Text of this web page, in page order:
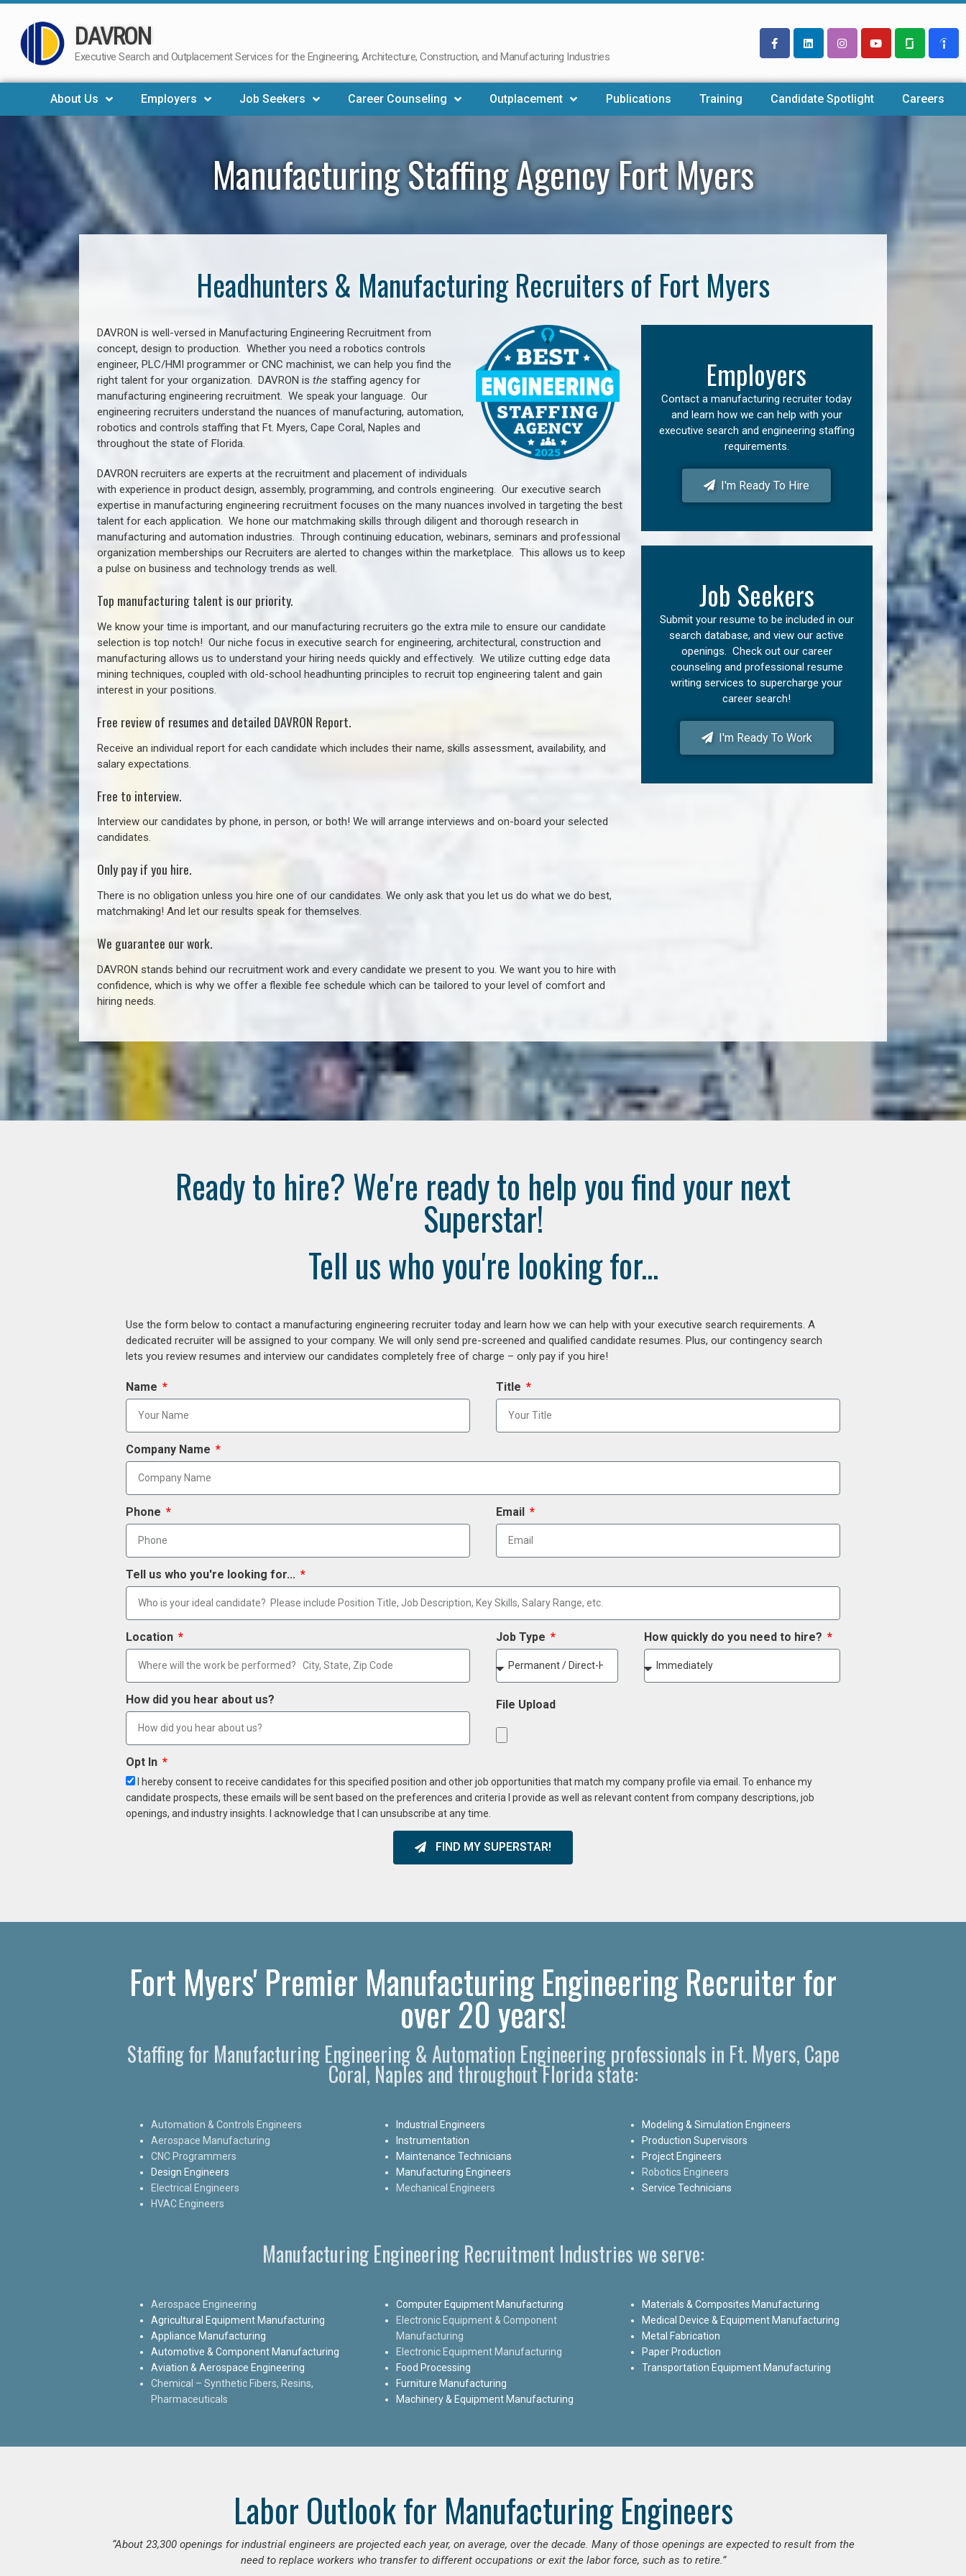
Skip
to
DAVRON
Executive Search and Outplacement Services for the Engineering, Architecture, Construction, and Manufacturing Industries
About Us Employers Job Seekers Career Counseling Outplacement Publications Training Candidate Spotlight Careers
Manufacturing Staffing Agency Fort Myers
Headhunters & Manufacturing Recruiters of Fort Myers
DAVRON is well-versed in Manufacturing Engineering Recruitment from
concept, design to production. Whether you need a robotics controls
engineer, PLC/HMI programmer or CNC machinist, we can help you find the
right talent for your organization. DAVRON is the staffing agency for
manufacturing engineering recruitment. We speak your language. Our
engineering recruiters understand the nuances of manufacturing, automation,
robotics and controls staffing that Ft. Myers, Cape Coral, Naples and
throughout the state of Florida.
DAVRON recruiters are experts at the recruitment and placement of individuals
with experience in product design, assembly, programming, and controls engineering. Our executive search
expertise in manufacturing engineering recruitment focuses on the many nuances involved in targeting the best
talent for each application. We hone our matchmaking skills through diligent and thorough research in
manufacturing and automation industries. Through continuing education, webinars, seminars and professional
organization memberships our Recruiters are alerted to changes within the marketplace. This allows us to keep
a pulse on business and technology trends as well.
Top manufacturing talent is our priority.
We know your time is important, and our manufacturing recruiters go the extra mile to ensure our candidate
selection is top notch! Our niche focus in executive search for engineering, architectural, construction and
manufacturing allows us to understand your hiring needs quickly and effectively. We utilize cutting edge data
mining techniques, coupled with old-school headhunting principles to recruit top engineering talent and gain
interest in your positions.
Free review of resumes and detailed DAVRON Report.
Receive an individual report for each candidate which includes their name, skills assessment, availability, and
salary expectations.
Free to interview.
Interview our candidates by phone, in person, or both! We will arrange interviews and on-board your selected
candidates.
Only pay if you hire.
There is no obligation unless you hire one of our candidates. We only ask that you let us do what we do best,
matchmaking! And let our results speak for themselves.
We guarantee our work.
DAVRON stands behind our recruitment work and every candidate we present to you. We want you to hire with
confidence, which is why we offer a flexible fee schedule which can be tailored to your level of comfort and
hiring needs.
Employers
Contact a manufacturing recruiter today
and learn how we can help with your
executive search and engineering staffing
requirements.
I'm Ready To Hire
Job Seekers
Submit your resume to be included in our
search database, and view our active
openings. Check out our career
counseling and professional resume
writing services to supercharge your
career search!
I'm Ready To Work
Ready to hire? We're ready to help you find your next
Superstar!
Tell us who you're looking for...
Use the form below to contact a manufacturing engineering recruiter today and learn how we can help with your executive search requirements. A
dedicated recruiter will be assigned to your company. We will only send pre-screened and qualified candidate resumes. Plus, our contingency search
lets you review resumes and interview our candidates completely free of charge – only pay if you hire!
Name Title
Company Name
Phone Email
Tell us who you're looking for...
Location Job Type How quickly do you need to hire?
How did you hear about us? File Upload
Opt In
I hereby consent to receive candidates for this specified position and other job opportunities that match my company profile via email. To enhance my
candidate prospects, these emails will be sent based on the preferences and criteria I provide as well as relevant content from company descriptions, job
openings, and industry insights. I acknowledge that I can unsubscribe at any time.
FIND MY SUPERSTAR!
Fort Myers' Premier Manufacturing Engineering Recruiter for
over 20 years!
Staffing for Manufacturing Engineering & Automation Engineering professionals in Ft. Myers, Cape
Coral, Naples and throughout Florida state:
Automation & Controls Engineers
Aerospace Manufacturing
CNC Programmers
Design Engineers
Electrical Engineers
HVAC Engineers
Industrial Engineers
Instrumentation
Maintenance Technicians
Manufacturing Engineers
Mechanical Engineers
Modeling & Simulation Engineers
Production Supervisors
Project Engineers
Robotics Engineers
Service Technicians
Manufacturing Engineering Recruitment Industries we serve:
Aerospace Engineering
Agricultural Equipment Manufacturing
Appliance Manufacturing
Automotive & Component Manufacturing
Aviation & Aerospace Engineering
Chemical – Synthetic Fibers, Resins,
Pharmaceuticals
Computer Equipment Manufacturing
Electronic Equipment & Component
Manufacturing
Electronic Equipment Manufacturing
Food Processing
Furniture Manufacturing
Machinery & Equipment Manufacturing
Materials & Composites Manufacturing
Medical Device & Equipment Manufacturing
Metal Fabrication
Paper Production
Transportation Equipment Manufacturing
Labor Outlook for Manufacturing Engineers
“About 23,300 openings for industrial engineers are projected each year, on average, over the decade. Many of those openings are expected to result from the
need to replace workers who transfer to different occupations or exit the labor force, such as to retire.”